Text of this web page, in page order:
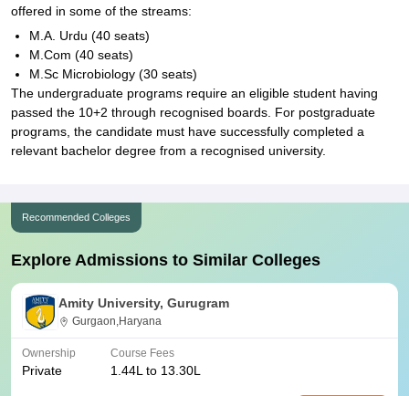
offered in some of the streams:
M.A. Urdu (40 seats)
M.Com (40 seats)
M.Sc Microbiology (30 seats)
The undergraduate programs require an eligible student having
passed the 10+2 through recognised boards. For postgraduate
programs, the candidate must have successfully completed a
relevant bachelor degree from a recognised university.
Recommended Colleges
Explore Admissions to Similar Colleges
Amity University, Gurugram
Gurgaon,Haryana
Ownership
Private
Course Fees
1.44L to 13.30L